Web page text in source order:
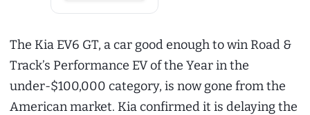
The Kia EV6 GT, a car good enough to win Road &
Track’s Performance EV of the Year in the
under-$100,000 category, is now gone from the
American market. Kia confirmed it is delaying the